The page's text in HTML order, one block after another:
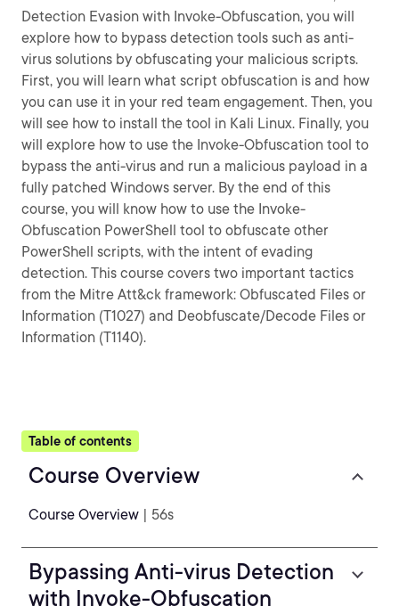
Detection Evasion with Invoke-Obfuscation, you will
explore how to bypass detection tools such as anti-
virus solutions by obfuscating your malicious scripts.
First, you will learn what script obfuscation is and how
you can use it in your red team engagement. Then, you
will see how to install the tool in Kali Linux. Finally, you
will explore how to use the Invoke-Obfuscation tool to
bypass the anti-virus and run a malicious payload in a
fully patched Windows server. By the end of this
course, you will know how to use the Invoke-
Obfuscation PowerShell tool to obfuscate other
PowerShell scripts, with the intent of evading
detection. This course covers two important tactics
from the Mitre Att&ck framework: Obfuscated Files or
Information (T1027) and Deobfuscate/Decode Files or
Information (T1140).
Table of contents
Course Overview
Course Overview | 56s
Bypassing Anti-virus Detection
with Invoke-Obfuscation